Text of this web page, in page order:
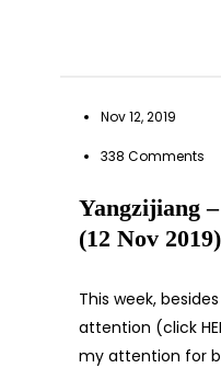
Nov 12, 2019
338 Comments
Yangzijiang
(12 Nov 2019)
This week,
attention (click
my attention for